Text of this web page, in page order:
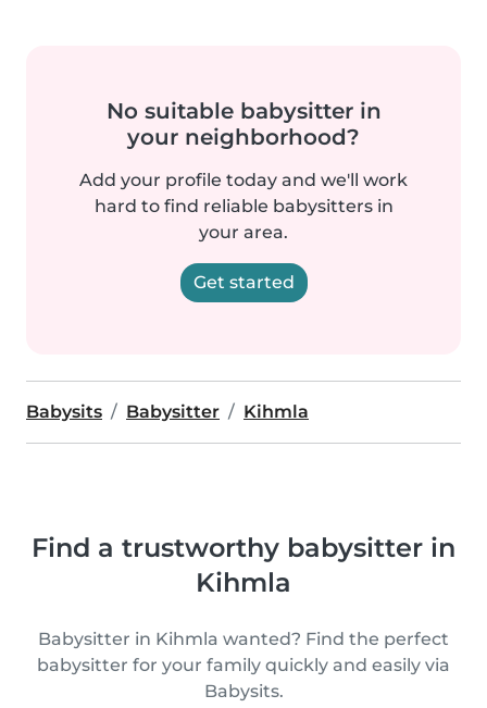
No suitable babysitter in
your neighborhood?
Add your profile today and we'll work
hard to find reliable babysitters in
your area.
Get started
Babysits Babysitter Kihmla
Find a trustworthy babysitter in
Kihmla
Babysitter in Kihmla wanted? Find the perfect
babysitter for your family quickly and easily via
Babysits.